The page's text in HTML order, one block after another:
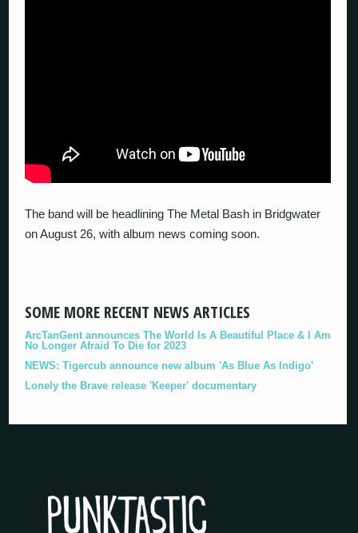
The band will be headlining The Metal Bash in Bridgwater
on August 26, with album news coming soon.
SOME MORE RECENT NEWS ARTICLES
ArcTanGent announces The World Is A Beautiful Place & I Am
No Longer Afraid To Die for 2023
NEWS: Tigercub announce new album 'As Blue As Indigo'
Lonely the Brave release 'Keeper' documentary